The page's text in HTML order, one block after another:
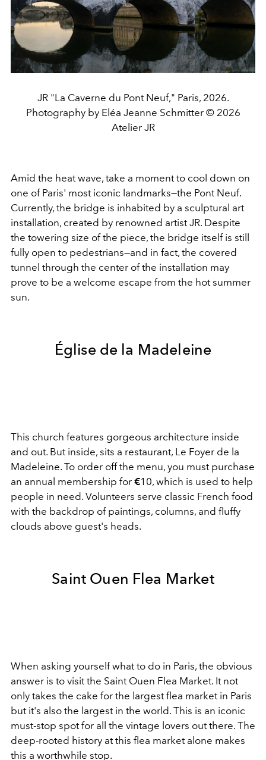
JR "La Caverne du Pont Neuf," Paris, 2026.
Photography by Eléa Jeanne Schmitter © 2026
Atelier JR
Amid the heat wave, take a moment to cool down on
one of Paris' most iconic landmarks—the Pont Neuf.
Currently, the bridge is inhabited by a sculptural art
installation, created by renowned artist JR. Despite
the towering size of the piece, the bridge itself is still
fully open to pedestrians—and in fact, the covered
tunnel through the center of the installation may
prove to be a welcome escape from the hot summer
sun.
Église de la Madeleine
This church features gorgeous architecture inside
and out. But inside, sits a restaurant, Le Foyer de la
Madeleine. To order off the menu, you must purchase
an annual membership for €10, which is used to help
people in need. Volunteers serve classic French food
with the backdrop of paintings, columns, and fluffy
clouds above guest's heads.
Saint Ouen Flea Market
When asking yourself what to do in Paris, the obvious
answer is to visit the Saint Ouen Flea Market. It not
only takes the cake for the largest flea market in Paris
but it's also the largest in the world. This is an iconic
must-stop spot for all the vintage lovers out there. The
deep-rooted history at this flea market alone makes
this a worthwhile stop.